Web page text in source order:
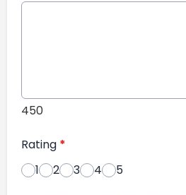
450
Rating *
1
2 3 4 5